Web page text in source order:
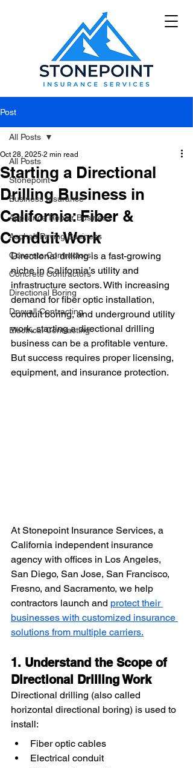
Post
All Posts
Stonepoint
Business Insurance
Appliance Repair Business
Asphalt Paving Business
Concrete Contractors'
Concrete Contractors
Directional Boring
Drywall Contracting
Electrical Contracting
All Posts
Starting a Directional
Drilling Business in
California: Fiber &
Conduit Work
Oct 28, 2025 2 min read
Directional drilling is a fast-growing
niche in California’s utility and
infrastructure sectors. With increasing
demand for fiber optic installation,
conduit boring, and underground utility
work, starting a directional drilling
business can be a profitable venture.
But success requires proper licensing,
equipment, and insurance protection.
At Stonepoint Insurance Services, a
California independent insurance
agency with offices in Los Angeles,
San Diego, San Jose, San Francisco,
Fresno, and Sacramento, we help
contractors launch and protect their
businesses with customized insurance
solutions from multiple carriers.
1. Understand the Scope of
Directional Drilling Work
Directional drilling (also called
horizontal directional boring) is used to
install:
Fiber optic cables
Electrical conduit